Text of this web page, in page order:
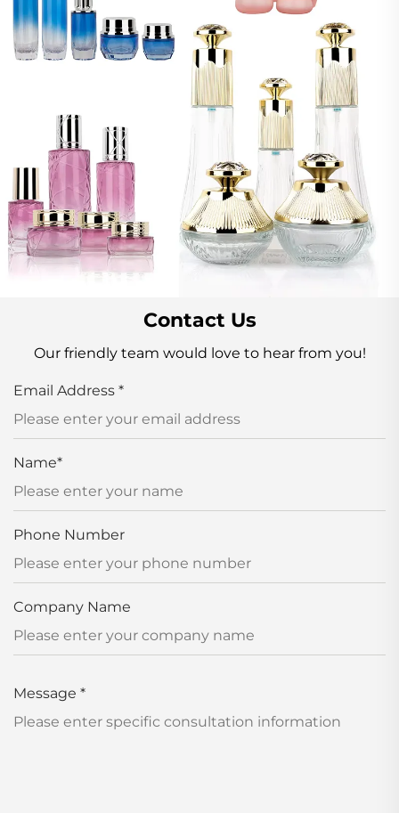
Contact Us
Our friendly team would love to hear from you!
Email Address *
Name*
Phone Number
Company Name
Message *